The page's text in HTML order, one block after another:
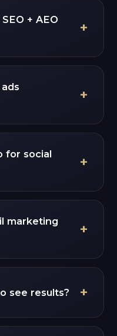
+ AEO
for social
marketing
see results?